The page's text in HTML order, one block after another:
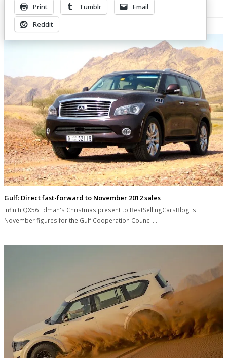
Print Tumblr
Email
Reddit
Related Posts
Gulf: Direct fast-forward to November 2012 sales
Infiniti QX56 Ldman's Christmas present to BestSellingCarsBlog is
November figures for the Gulf Cooperation Council…